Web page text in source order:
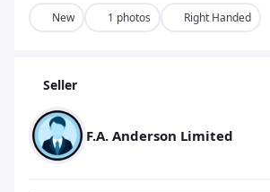
New 1 photos Right Handed
Seller
F.A. Anderson Limited